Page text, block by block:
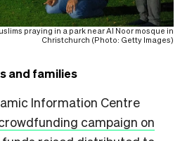
praying in a park near Al Noor mosque in
Christchurch (Photo: Getty Images)
and families
Information Centre
campaign on